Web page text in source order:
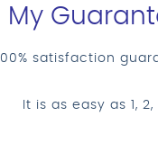
My
100% satisfaction
It is as easy as 1, 2,